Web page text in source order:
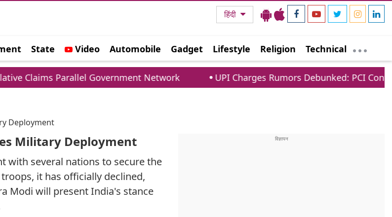
हिंदी
State Video Automobile Gadget Lifestyle Religion Technical
Government Network
UPI Charges Rumors Debunked: PCI Confirms No Fees
Deployment
Military Deployment
with several nations to secure the
it has officially declined,
Modi will present India's stance